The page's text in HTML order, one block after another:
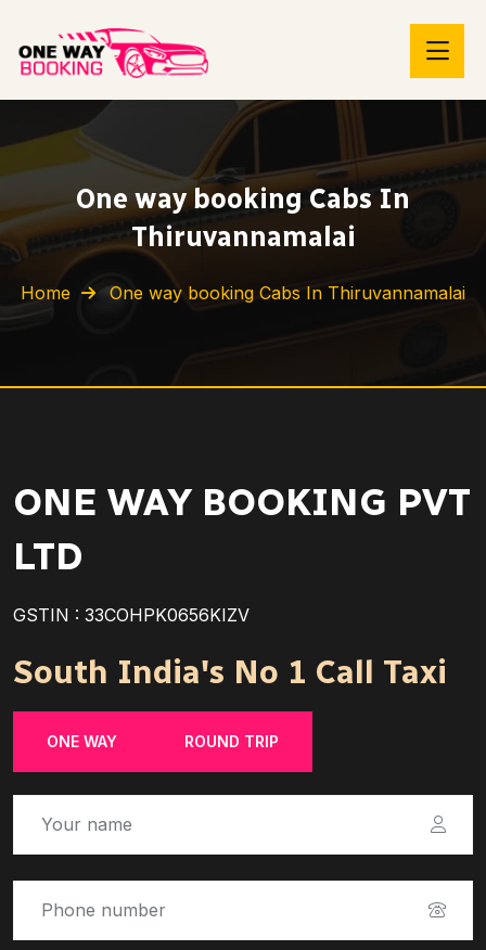
One way booking Cabs In
Thiruvannamalai
Home One way booking Cabs In Thiruvannamalai
ONE WAY BOOKING PVT
LTD
GSTIN : 33COHPK0656KIZV
South India's No 1 Call Taxi
ONE WAY ROUND TRIP